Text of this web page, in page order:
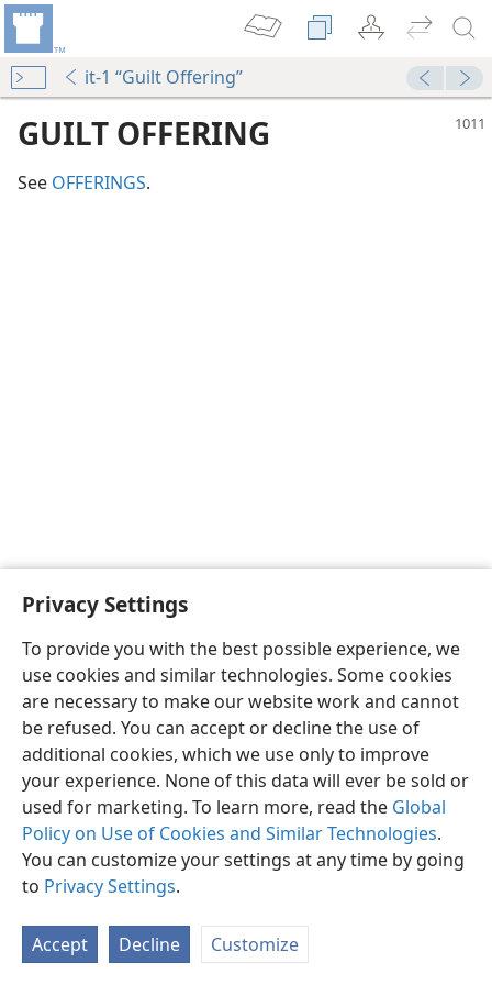
Privacy Settings
To provide you with the best possible experience, we
use cookies and similar technologies. Some cookies
are necessary to make our website work and cannot
be refused. You can accept or decline the use of
additional cookies, which we use only to improve
your experience. None of this data will ever be sold or
used for marketing. To learn more, read the Global
Policy on Use of Cookies and Similar Technologies.
You can customize your settings at any time by going
to Privacy Settings.
Accept Decline Customize
it-1 “Guilt Offering”
GUILT OFFERING
See OFFERINGS.
English Share Preferences
Copyright© 2026 Watch Tower Bible and Tract Society of Pennsylvania
Terms of Use Privacy Policy Privacy Settings
JW.ORG
Log In